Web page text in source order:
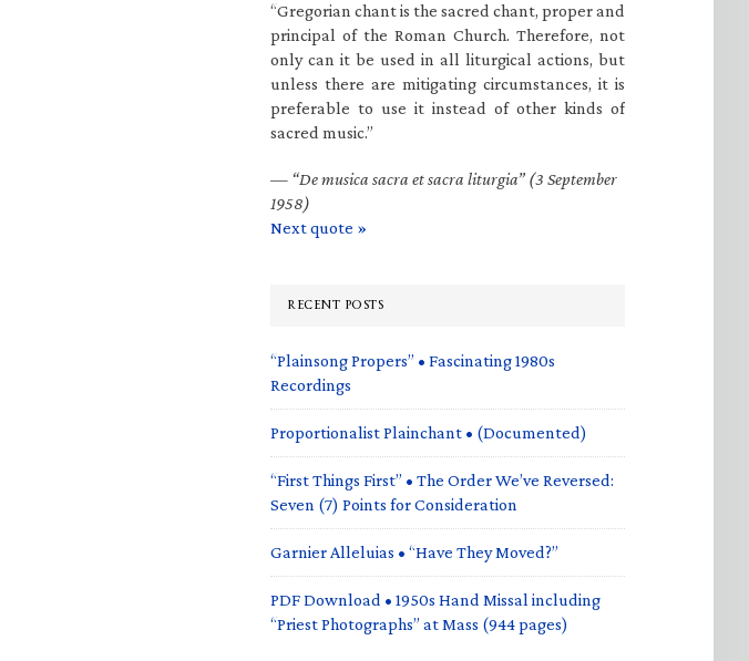
“Gregorian chant is the sacred chant, proper and
principal of the Roman Church. Therefore, not
only can it be used in all liturgical actions, but
unless there are mitigating circumstances, it is
preferable to use it instead of other kinds of
sacred music.”
— “De musica sacra et sacra liturgia” (3 September
1958)
Next quote »
RECENT POSTS
“Plainsong Propers” • Fascinating 1980s
Recordings
Proportionalist Plainchant • (Documented)
“First Things First” • The Order We’ve Reversed:
Seven (7) Points for Consideration
Garnier Alleluias • “Have They Moved?”
PDF Download • 1950s Hand Missal including
“Priest Photographs” at Mass (944 pages)